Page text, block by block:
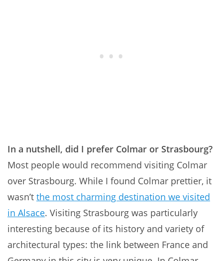
In a nutshell, did I prefer Colmar or Strasbourg?
Most people would recommend visiting Colmar
over Strasbourg. While I found Colmar prettier, it
wasn’t the most charming destination we visited
in Alsace. Visiting Strasbourg was particularly
interesting because of its history and variety of
architectural types: the link between France and